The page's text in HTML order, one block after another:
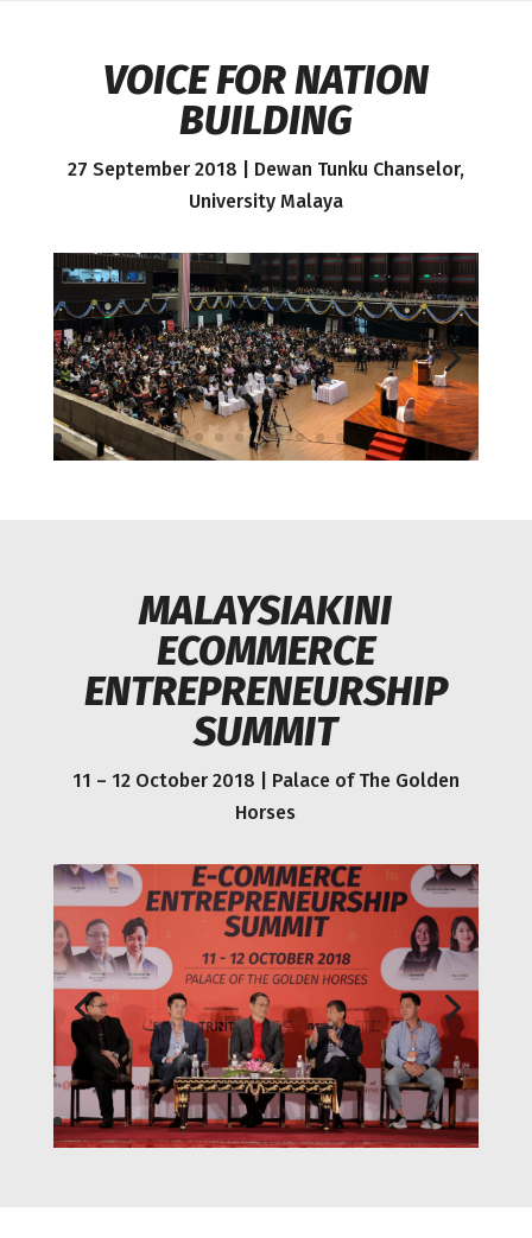
VOICE FOR NATION
BUILDING
27 September 2018 | Dewan Tunku Chanselor,
University Malaya
MALAYSIAKINI
ECOMMERCE
ENTREPRENEURSHIP
SUMMIT
11 – 12 October 2018 | Palace of The Golden
Horses